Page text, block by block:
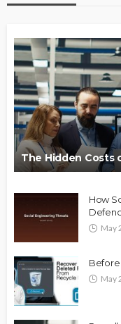
The Hidden Costs
How
May
Before
May